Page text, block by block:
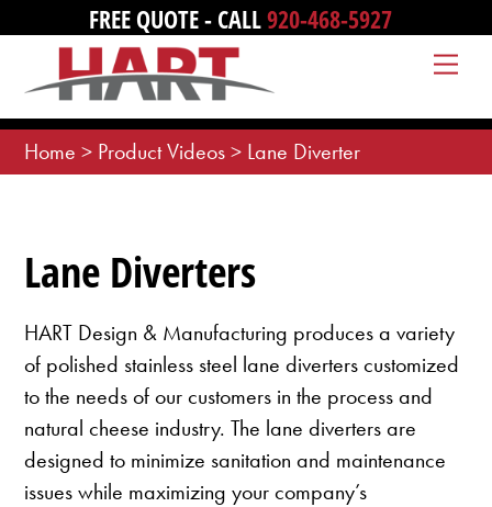
content
FREE QUOTE - CALL920-468-5927
Home > Product Videos> Lane Diverter
Lane Diverters
HART Design & Manufacturing produces a variety
of polished stainless steel lane diverters customized
to the needs of our customers in the process and
natural cheese industry. The lane diverters are
designed to minimize sanitation and maintenance
issues while maximizing your company’s